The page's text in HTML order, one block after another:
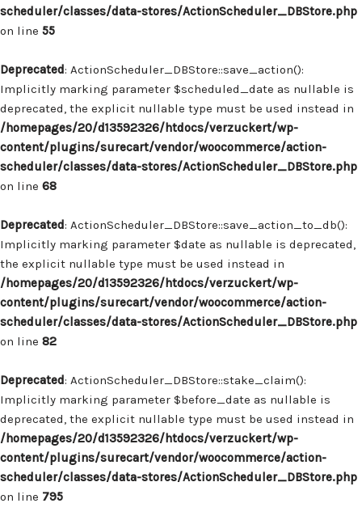
scheduler/classes/data-stores/ActionScheduler_DBStore.php
on line 55
Deprecated: ActionScheduler_DBStore::save_action():
Implicitly marking parameter $scheduled_date as nullable is
deprecated, the explicit nullable type must be used instead in
/homepages/20/d13592326/htdocs/verzuckert/wp-
content/plugins/surecart/vendor/woocommerce/action-
scheduler/classes/data-stores/ActionScheduler_DBStore.php
on line 68
Deprecated: ActionScheduler_DBStore::save_action_to_db():
Implicitly marking parameter $date as nullable is deprecated,
the explicit nullable type must be used instead in
/homepages/20/d13592326/htdocs/verzuckert/wp-
content/plugins/surecart/vendor/woocommerce/action-
scheduler/classes/data-stores/ActionScheduler_DBStore.php
on line 82
Deprecated: ActionScheduler_DBStore::stake_claim():
Implicitly marking parameter $before_date as nullable is
deprecated, the explicit nullable type must be used instead in
/homepages/20/d13592326/htdocs/verzuckert/wp-
content/plugins/surecart/vendor/woocommerce/action-
scheduler/classes/data-stores/ActionScheduler_DBStore.php
on line 795